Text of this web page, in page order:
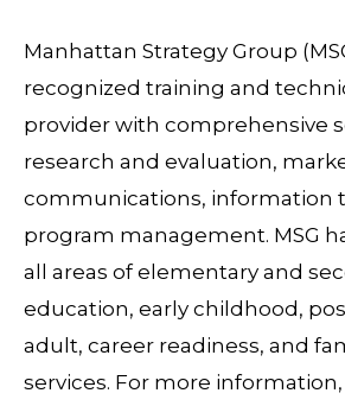
Manhattan Strategy Group
recognized training and
provider with comprehensive
research and evaluation,
communications, information
program management. MSG
all areas of elementary and
education, early childhood,
adult, career readiness, and
services. For more